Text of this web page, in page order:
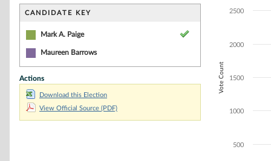
CANDIDATE KEY
Mark A. Paige
Maureen Barrows
Actions
Download this Election
View Official Source (PDF)
The chart has
Vote Count
500
1000
1500
2000
2500